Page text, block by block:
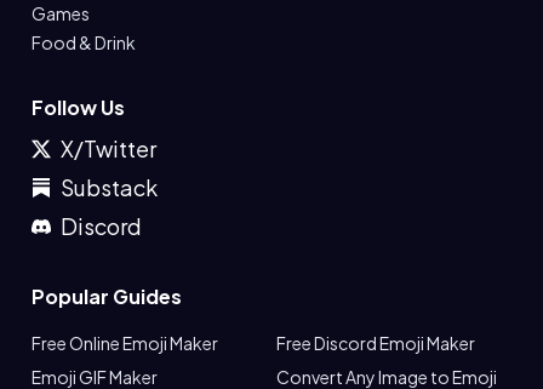
Games
Food & Drink
Follow Us
X/Twitter
Substack
Discord
Popular Guides
Free Online Emoji Maker
Free Discord Emoji Maker
Emoji GIF Maker
Convert Any Image to Emoji